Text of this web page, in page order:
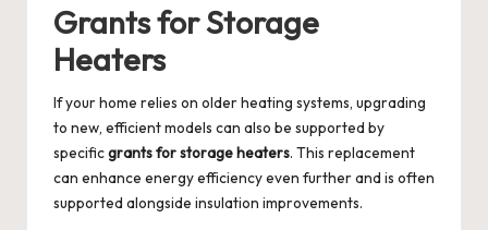
Grants for Storage
Heaters
If your home relies on older heating systems, upgrading
to new, efficient models can also be supported by
specificgrants for storage heaters. This replacement
can enhance energy efficiency even further and is often
supported alongside insulation improvements.